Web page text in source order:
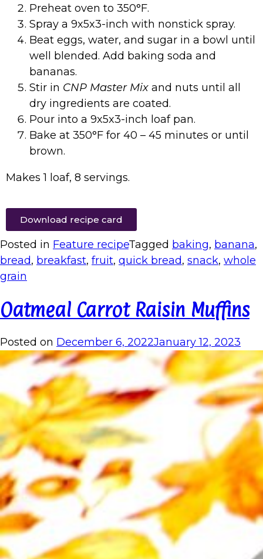
Preheat oven to 350°F.
Spray a 9x5x3-inch with nonstick spray.
Beat eggs, water, and sugar in a bowl until
well blended. Add baking soda and
bananas.
Stir in CNP Master Mix and nuts until all
dry ingredients are coated.
Pour into a 9x5x3-inch loaf pan.
Bake at 350°F for 40 – 45 minutes or until
brown.
Makes 1 loaf, 8 servings.
Download recipe card
Posted in Feature recipeTagged baking, banana,
bread, breakfast, fruit, quick bread, snack, whole
grain
Oatmeal Carrot Raisin Muffins
Posted on December 6, 2022January 12, 2023